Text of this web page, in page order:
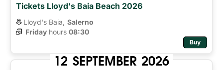
Tickets Lloyd's Baia Beach 2026
Lloyd's Baia, Salerno
Friday hours 08:30
Buy
12 SEPTEMBER 2026